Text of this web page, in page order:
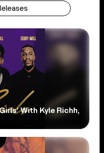
With Kyle Richh,